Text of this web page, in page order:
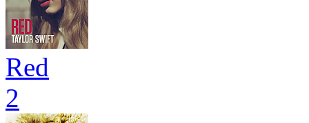
Red
2